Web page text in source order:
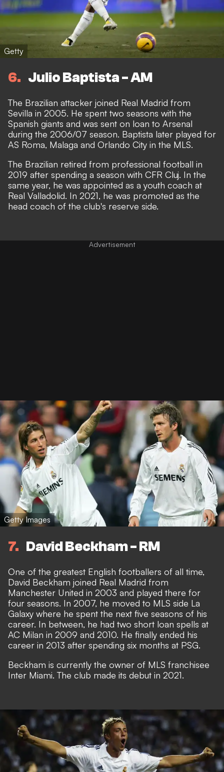
Getty
6 Julio Baptista - AM
The Brazilian attacker joined Real Madrid from
Sevilla in 2005. He spent two seasons with the
Spanish giants and was sent on loan to Arsenal
during the 2006/07 season. Baptista later played for
AS Roma, Malaga and Orlando City in the MLS.
The Brazilian retired from professional football in
2019 after spending a season with CFR Cluj. In the
same year, he was appointed as a youth coach at
Real Valladolid. In 2021, he was promoted as the
head coach of the club's reserve side.
Getty Images
7 David Beckham - RM
One of the greatest English footballers of all time,
David Beckham joined Real Madrid from
Manchester United in 2003 and played there for
four seasons. In 2007, he moved to MLS side La
Galaxy where he spent the next five seasons of his
career. In between, he had two short loan spells at
AC Milan in 2009 and 2010. He finally ended his
career in 2013 after spending six months at PSG.
Beckham is currently the owner of MLS franchisee
Inter Miami. The club made its debut in 2021.